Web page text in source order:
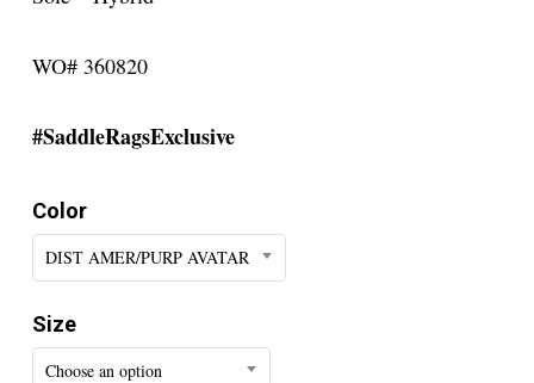
WO# 360820
#SaddleRagsExclusive
Color
DIST AMER/PURP AVATAR
Size
Choose an option